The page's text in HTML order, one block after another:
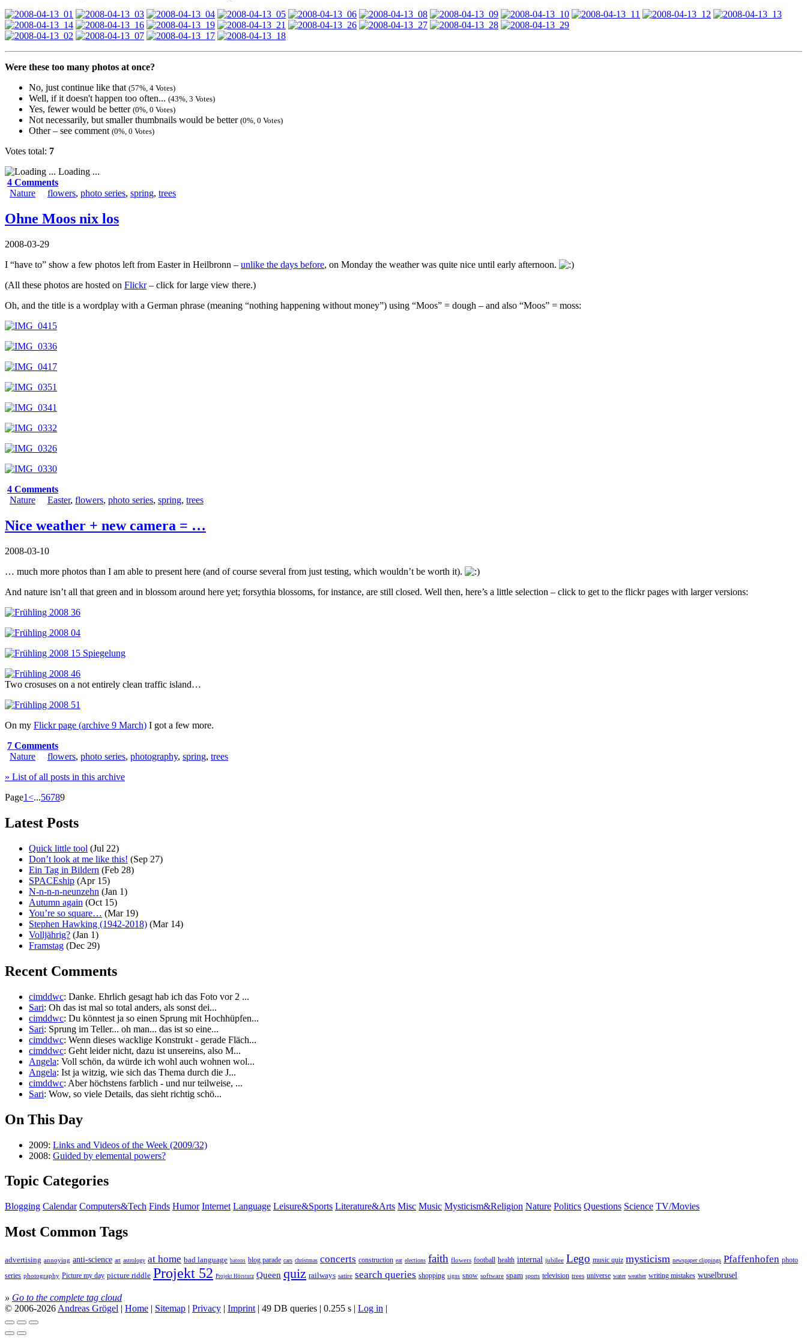
Were these too many photos at once?
No, just continue like that (57%, 4 Votes)
Well, if it doesn't happen too often... (43%, 3 Votes)
Yes, fewer would be better (0%, 0 Votes)
Not necessarily, but smaller thumbnails would be better (0%, 0 Votes)
Other – see comment (0%, 0 Votes)
Votes total: 7
Loading ...
4 Comments
Nature
flowers, photo series, spring, trees
Ohne Moos nix los
2008-03-29
I “have to” show a few photos left from Easter in Heilbronn – unlike the days before, on Monday the weather was quite nice until early afternoon.
(All these photos are hosted on Flickr– click for large view there.)
Oh, and the title is a wordplay with a German phrase (meaning “nothing happening without money”) using “Moos” = dough – and also “Moos” = moss:
4 Comments
Nature
Easter, flowers, photo series, spring, trees
Nice weather + new camera = …
2008-03-10
… much more photos than I am able to present here (and of course several from just testing, which wouldn’t be worth it).
And nature isn’t all that green and in blossom around here yet; forsythia blossoms, for instance, are still closed. Well then, here’s a little selection – click to get to the flickr pages with larger versions:
Two crosuses on a not entirely clean traffic island…
On my Flickr page (archive 9 March) I got a few more.
7 Comments
Nature
flowers, photo series, photography, spring, trees
» List of all posts in this archive
Page1<...56789
Latest Posts
Quick little tool (Jul 22)
Don’t look at me like this! (Sep 27)
Ein Tag in Bildern (Feb 28)
SPACEship (Apr 15)
N-n-n-n-neunzehn (Jan 1)
Autumn again (Oct 15)
You’re so square… (Mar 19)
Stephen Hawking (1942-2018) (Mar 14)
Volljährig? (Jan 1)
Framstag (Dec 29)
Recent Comments
cimddwc: Danke. Ehrlich gesagt hab ich das Foto vor 2 ...
Sari: Oh das ist mal so total anders, als sonst dei...
cimddwc: Du könntest ja so einen Sprung mit Hochhüpfen...
Sari: Sprung im Teller... oh man... das ist so eine...
cimddwc: Wenn dieses wacklige Konstrukt - gerade Fläch...
cimddwc: Geht leider nicht, dazu ist unsereins, also M...
Angela: Voll schön, da würde ich wohl auch wohnen wol...
Angela: Ist ja witzig, wie sich das Thema durch die J...
cimddwc: Aber höchstens farblich - und nur teilweise, ...
Sari: Wow, so viele Details, das sieht richtig schö...
On This Day
2009: Links and Videos of the Week (2009/32)
2008: Guided by elemental powers?
Topic Categories
Blogging Calendar Computers&Tech Finds Humor Internet Language Leisure&Sports Literature&Arts Misc Music Mysticism&Religion Nature Politics Questions Science TV/Movies
Most Common Tags
advertising annoying anti-science art astrology at home bad language batons blog parade cars christmas concerts construction eat elections faith flowers football health internal jubilee Lego music quiz mysticism newspaper clippings Pfaffenhofen photo
series photography Picture my day picture riddle Projekt 52 Projekt Hörsturz Queen quiz railways satire search queries shopping signs snow software spam sports television trees universe water weather writing mistakes wuselbrusel
» Go to the complete tag cloud
© 2006-2026 Andreas Grögel | Home | Sitemap | Privacy | Imprint | 49 DB queries | 0.255 s | Log in |